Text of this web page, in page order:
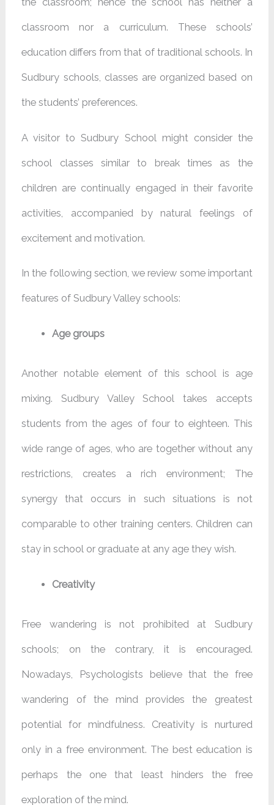
the classroom; hence the school has neither a
classroom nor a curriculum. These schools’
education differs from that of traditional schools. In
Sudbury schools, classes are organized based on
the students’ preferences.
A visitor to Sudbury School might consider the
school classes similar to break times as the
children are continually engaged in their favorite
activities, accompanied by natural feelings of
excitement and motivation.
In the following section, we review some important
features of Sudbury Valley schools:
Age groups
Another notable element of this school is age
mixing. Sudbury Valley School takes accepts
students from the ages of four to eighteen. This
wide range of ages, who are together without any
restrictions, creates a rich environment; The
synergy that occurs in such situations is not
comparable to other training centers. Children can
stay in school or graduate at any age they wish.
Creativity
Free wandering is not prohibited at Sudbury
schools; on the contrary, it is encouraged.
Nowadays, Psychologists believe that the free
wandering of the mind provides the greatest
potential for mindfulness. Creativity is nurtured
only in a free environment. The best education is
perhaps the one that least hinders the free
exploration of the mind.